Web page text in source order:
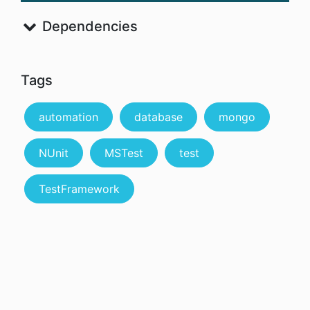
Dependencies
Tags
automation database mongo
NUnit MSTest test
TestFramework